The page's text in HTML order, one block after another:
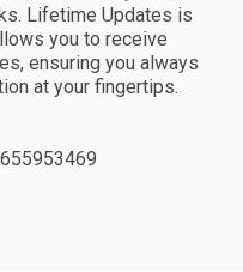
Lifetime Updates is
you to receive
ensuring you always
at your fingertips.